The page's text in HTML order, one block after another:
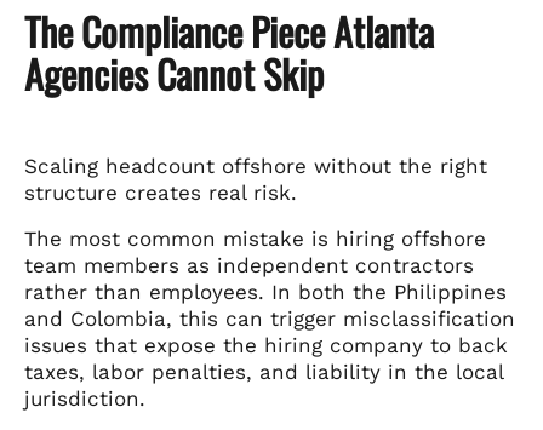
The Compliance Piece Atlanta
Agencies Cannot Skip
Scaling headcount offshore without the right
structure creates real risk.
The most common mistake is hiring offshore
team members as independent contractors
rather than employees. In both the Philippines
and Colombia, this can trigger misclassification
issues that expose the hiring company to back
taxes, labor penalties, and liability in the local
jurisdiction.